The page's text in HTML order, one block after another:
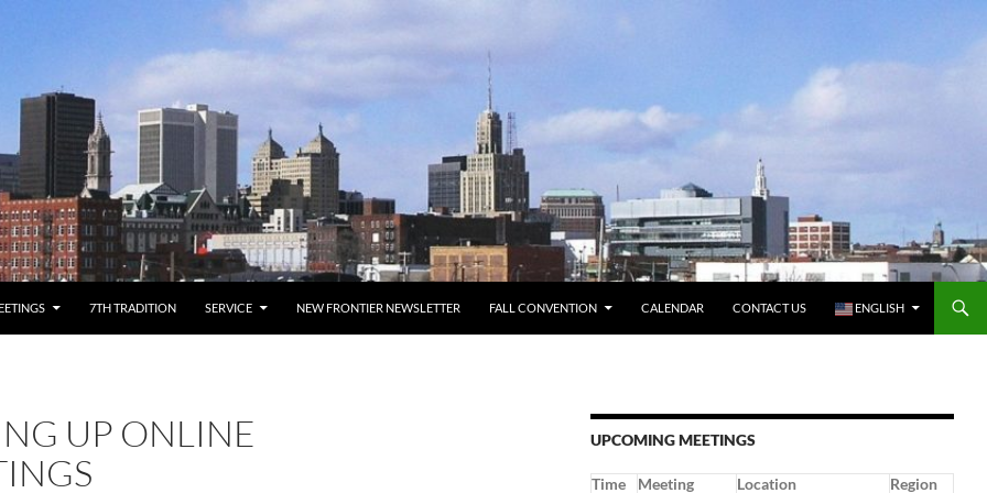
7TH TRADITION SERVICE NEW FRONTIER NEWSLETTER FALL CONVENTION CALENDAR CONTACT US ENGLISH
UP ONLINE
UPCOMING MEETINGS
Time Meeting Location
Region